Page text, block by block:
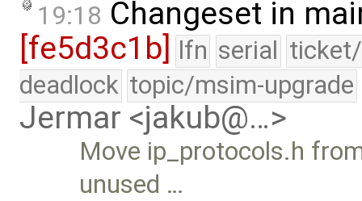
19:18 Changeset in
[fe5d3c1b]
lfn serial
deadlock topic/msim-upgrade
Jermar <jakub@…>
Move ip_protocols.h
unused …